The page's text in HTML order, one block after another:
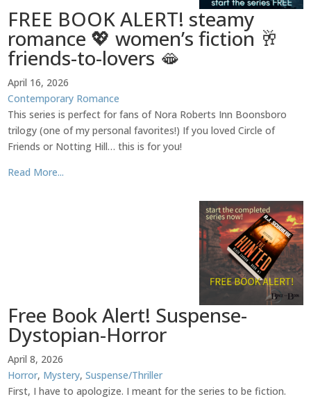
FREE BOOK ALERT! steamy
romance 💖 women’s fiction 🥂
friends-to-lovers 🫦
April 16, 2026
Contemporary Romance
This series is perfect for fans of Nora Roberts Inn Boonsboro
trilogy (one of my personal favorites!) If you loved Circle of
Friends or Notting Hill… this is for you!
Read More...
Free Book Alert! Suspense-
Dystopian-Horror
April 8, 2026
Horror, Mystery,Suspense/Thriller
First, I have to apologize. I meant for the series to be fiction.